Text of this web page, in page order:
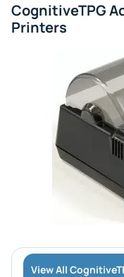
CognitiveTPG
Printers
View All